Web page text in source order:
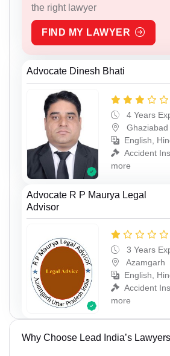
the right lawyer
FIND MY LAWYER
Advocate Dinesh Bhati
4 Years
Ghaziabad
English,
Accident
more
Advocate R P Maurya Legal
Advisor
3 Years
Azamgarh
English,
Accident
more
Why Choose Lead India’s